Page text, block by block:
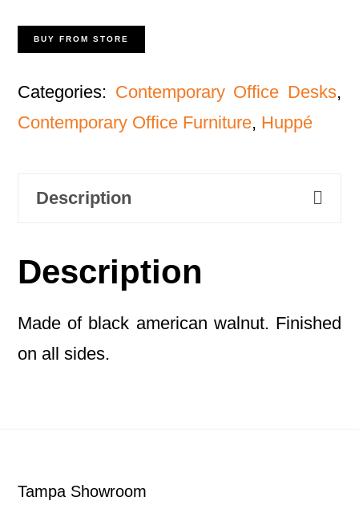
BUY FROM STORE
Categories: Contemporary Office Desks,
Contemporary Office Furniture, Huppé
Description
Description
Made of black american walnut. Finished
on all sides.
Tampa Showroom